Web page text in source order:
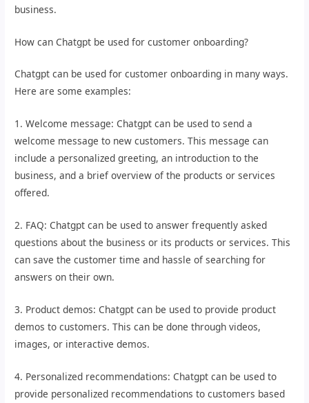
business.
How can Chatgpt be used for customer onboarding?
Chatgpt can be used for customer onboarding in many ways.
Here are some examples:
1. Welcome message: Chatgpt can be used to send a
welcome message to new customers. This message can
include a personalized greeting, an introduction to the
business, and a brief overview of the products or services
offered.
2. FAQ: Chatgpt can be used to answer frequently asked
questions about the business or its products or services. This
can save the customer time and hassle of searching for
answers on their own.
3. Product demos: Chatgpt can be used to provide product
demos to customers. This can be done through videos,
images, or interactive demos.
4. Personalized recommendations: Chatgpt can be used to
provide personalized recommendations to customers based